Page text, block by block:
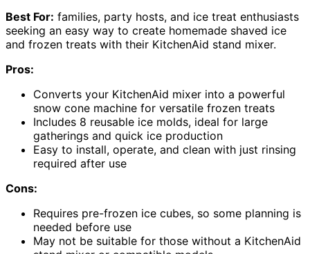
Best For: families, party hosts, and ice treat enthusiasts
seeking an easy way to create homemade shaved ice
and frozen treats with their KitchenAid stand mixer.
Pros:
Converts your KitchenAid mixer into a powerful
snow cone machine for versatile frozen treats
Includes 8 reusable ice molds, ideal for large
gatherings and quick ice production
Easy to install, operate, and clean with just rinsing
required after use
Cons:
Requires pre-frozen ice cubes, so some planning is
needed before use
May not be suitable for those without a KitchenAid